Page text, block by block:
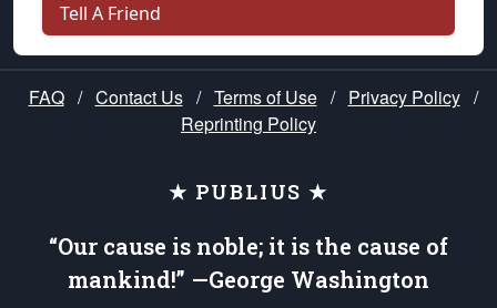
Tell A Friend
FAQ / Contact Us / Terms of Use / Privacy Policy /
Reprinting Policy
★ PUBLIUS ★
“Our cause is noble; it is the cause of
mankind!” —George Washington